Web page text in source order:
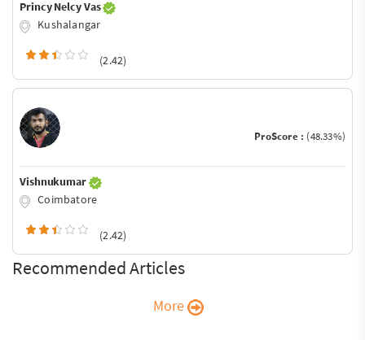
Princy Nelcy Vas
Kushalangar
(2.42)
ProScore : (48.33%)
Vishnukumar
Coimbatore
(2.42)
Recommended Articles
More